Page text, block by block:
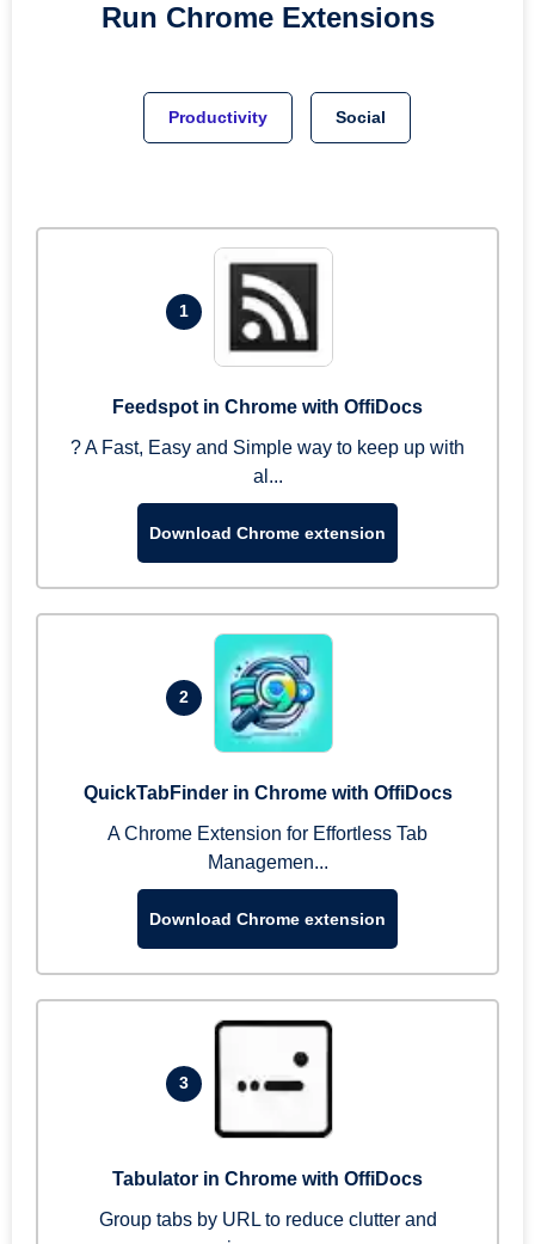
Run Chrome Extensions
Productivity Social
1
Feedspot in Chrome with OffiDocs
? A Fast, Easy and Simple way to keep up with
al...
Download Chrome extension
2
QuickTabFinder in Chrome with OffiDocs
A Chrome Extension for Effortless Tab
Managemen...
Download Chrome extension
3
Tabulator in Chrome with OffiDocs
Group tabs by URL to reduce clutter and